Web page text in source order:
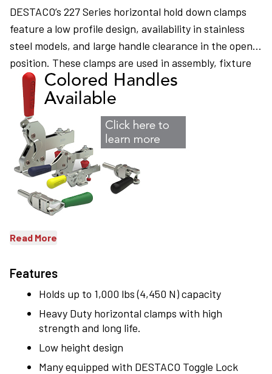
DESTACO’s 227 Series horizontal hold down clamps
feature a low profile design, availability in stainless
steel models, and large handle clearance in the open
position. These clamps are used in assembly, fixture
checking, woodworking, and closures.
Read More
Features
Holds up to 1,000 lbs (4,450 N) capacity
Heavy Duty horizontal clamps with high
strength and long life.
Low height design
Many equipped with DESTACO Toggle Lock